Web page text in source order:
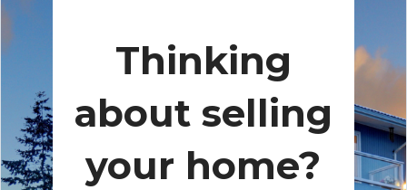
Thinking
about selling
your home?